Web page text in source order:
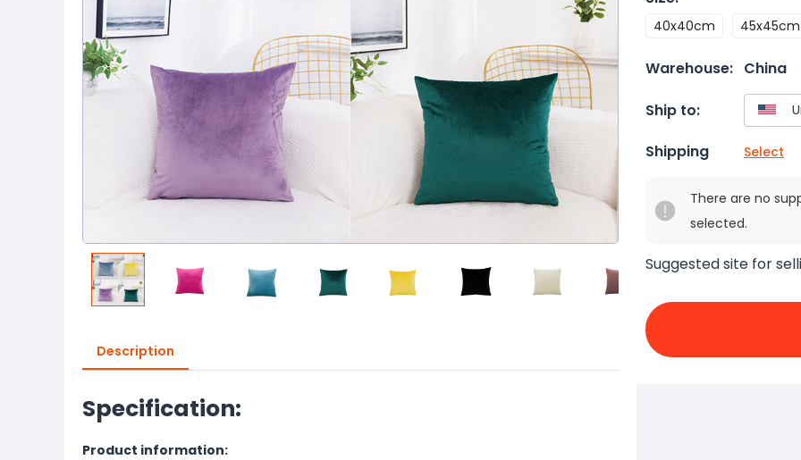
Description
Specification:
Product information:
40x40cm 45x45cm
Warehouse: China
Ship to:
Shipping Select
There are no
selected.
Suggested site for